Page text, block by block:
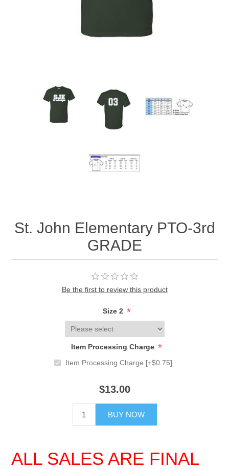
St. John Elementary PTO-3rd
GRADE
Be the first to review this product
Size 2 *
Item Processing Charge *
Item Processing Charge [+$0.75]
$13.00
BUY NOW
ALL SALES ARE FINAL